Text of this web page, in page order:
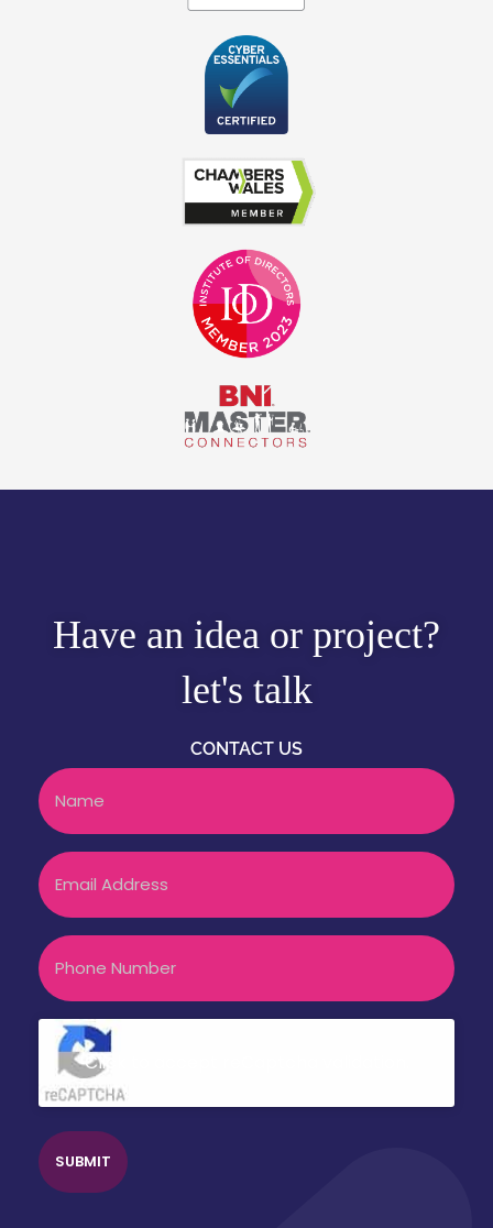
Have an idea or project?
let's talk
CONTACT US
Name
Email
Phone
CAPTCHA
Click to accept reCaptcha validation.